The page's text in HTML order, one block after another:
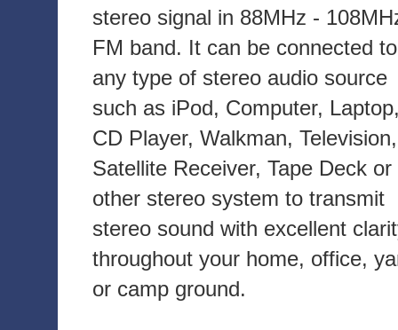
stereo signal in 88MHz -
FM band. It can be connected to
any type of stereo audio source
such as iPod, Computer,
CD Player, Walkman, Television,
Satellite Receiver, Tape Deck or
other stereo system to transmit
stereo sound with excellent
throughout your home, office,
or camp ground.